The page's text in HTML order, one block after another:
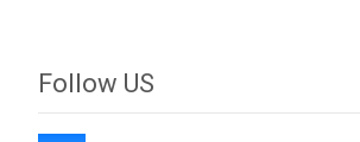
Follow US